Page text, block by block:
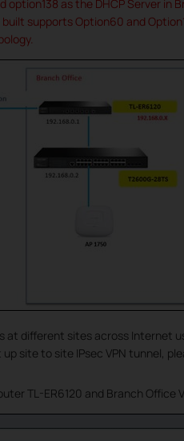
as the DHCP Server in
supports Option60 and
different sites across Internet
site to site IPsec VPN tunnel,
TL-ER6120 and Branch Office